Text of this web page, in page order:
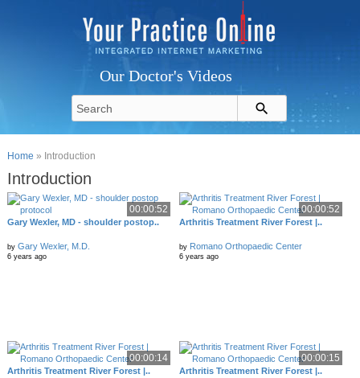
Our Doctor's Videos
Home » Introduction
Introduction
00:00:52
Gary Wexler, MD - shoulder postop..
by Gary Wexler, M.D.
6 years ago
00:00:52
Arthritis Treatment River Forest |..
by Romano Orthopaedic Center
6 years ago
00:00:14
Arthritis Treatment River Forest |..
00:00:15
Arthritis Treatment River Forest |..